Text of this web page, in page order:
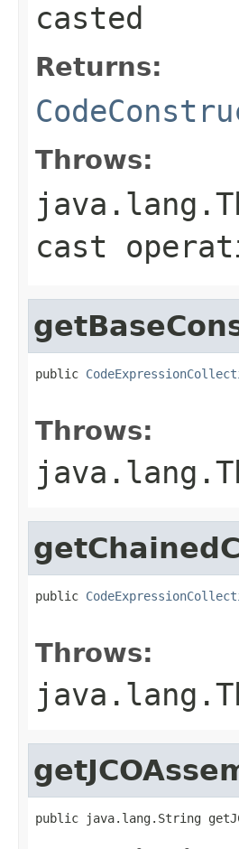
casted
Returns:
Throws:
cast
public
Throws:
public
Throws:
public java.lang.String